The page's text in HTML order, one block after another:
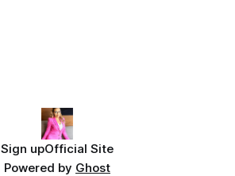
Sign upOfficial Site
Powered by Ghost